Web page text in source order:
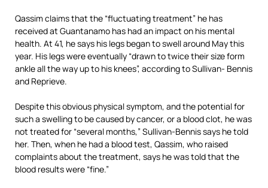
Qassim claims that the “fluctuating treatment” he has
received at Guantanamo has had an impact on his mental
health. At 41, he says his legs began to swell around May this
year. His legs were eventually “drawn to twice their size form
ankle all the way up to his knees”, according to Sullivan- Bennis
and Reprieve.
Despite this obvious physical symptom, and the potential for
such a swelling to be caused by cancer, or a blood clot, he was
not treated for “several months,” Sullivan-Bennis says he told
her. Then, when he had a blood test, Qassim, who raised
complaints about the treatment, says he was told that the
blood results were “fine.”